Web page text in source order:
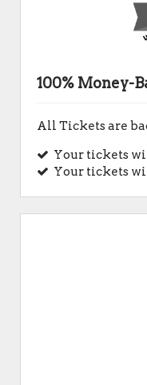
100% Money-
All Tickets are
Your tickets
Your tickets